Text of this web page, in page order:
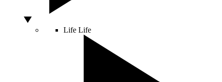
Life Life